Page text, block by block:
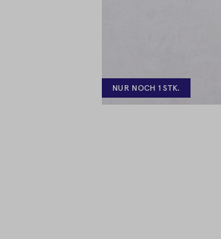
NUR NOCH 1 STK.